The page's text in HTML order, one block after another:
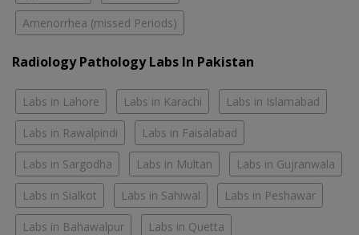
Amenorrhea (missed Periods)
Radiology Pathology Labs In Pakistan
Labs in Lahore Labs in Karachi Labs in Islamabad
Labs in Rawalpindi Labs in Faisalabad
Labs in Sargodha Labs in Multan Labs in Gujranwala
Labs in Sialkot Labs in Sahiwal Labs in Peshawar
Labs in Bahawalpur Labs in Quetta